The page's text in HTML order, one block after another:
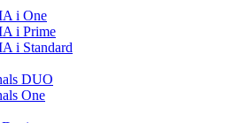
i One
i Prime
i Standard
DUO
One